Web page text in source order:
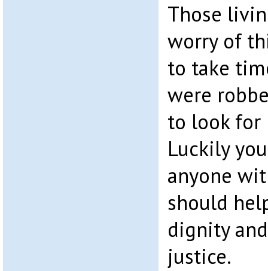
Those
worry of
to take
were
to look for
Luckily
anyone
should
dignity
justice.